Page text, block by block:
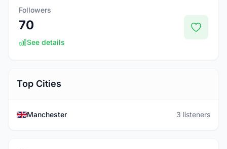
Followers
70
See details
Top Cities
Manchester 3 listeners